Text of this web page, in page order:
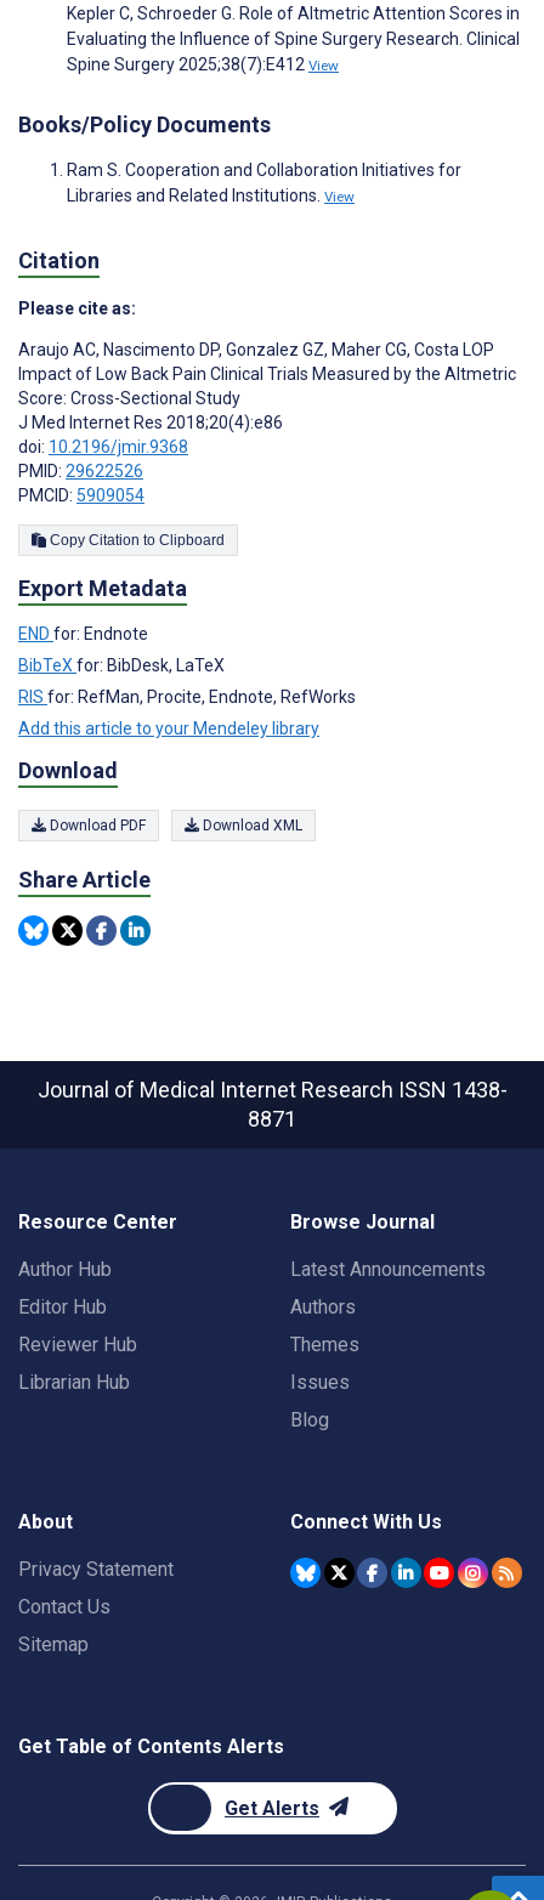
Kepler C, Schroeder G. Role of Altmetric Attention Scores in
Evaluating the Influence of Spine Surgery Research. Clinical
Spine Surgery 2025;38(7):E412 View
Books/Policy Documents
Ram S. Cooperation and Collaboration Initiatives for
Libraries and Related Institutions. View
Citation
Please cite as:
Araujo AC, Nascimento DP, Gonzalez GZ, Maher CG, Costa LOP
Impact of Low Back Pain Clinical Trials Measured by the Altmetric
Score: Cross-Sectional Study
J Med Internet Res 2018;20(4):e86
doi: 10.2196/jmir.9368
PMID: 29622526
PMCID: 5909054
Copy Citation to Clipboard
Export Metadata
END for: Endnote
BibTeXfor: BibDesk, LaTeX
RIS for: RefMan, Procite, Endnote, RefWorks
Add this article to your Mendeley library
Download
Download PDF Download XML
Share Article
Journal of Medical Internet Research ISSN 1438-
8871
Resource Center
Author Hub
Editor Hub
Reviewer Hub
Librarian Hub
Browse Journal
Latest Announcements
Authors
Themes
Issues
Blog
About
Privacy Statement
Contact Us
Sitemap
Connect With Us
Get Table of Contents Alerts
Get Alerts